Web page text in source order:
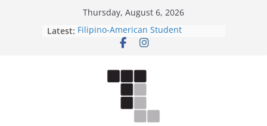
Thursday, August 6, 2026
Latest: Filipino-American Student
Association hosts a talent show
ASUWT, Feleke case dismissed